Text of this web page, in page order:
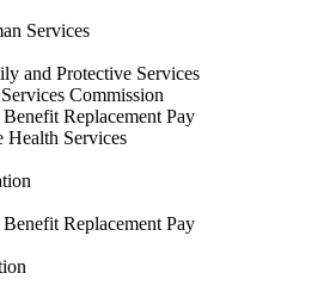
Services
and Protective Services
Commission
Replacement Pay
Health Services
Replacement Pay